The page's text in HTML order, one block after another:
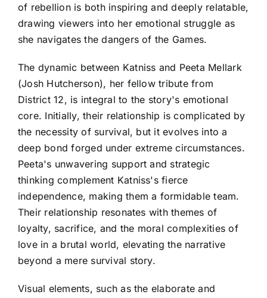
of rebellion is both inspiring and deeply relatable,
drawing viewers into her emotional struggle as
she navigates the dangers of the Games.
The dynamic between Katniss and Peeta Mellark
(Josh Hutcherson), her fellow tribute from
District 12, is integral to the story's emotional
core. Initially, their relationship is complicated by
the necessity of survival, but it evolves into a
deep bond forged under extreme circumstances.
Peeta's unwavering support and strategic
thinking complement Katniss's fierce
independence, making them a formidable team.
Their relationship resonates with themes of
loyalty, sacrifice, and the moral complexities of
love in a brutal world, elevating the narrative
beyond a mere survival story.
Visual elements, such as the elaborate and